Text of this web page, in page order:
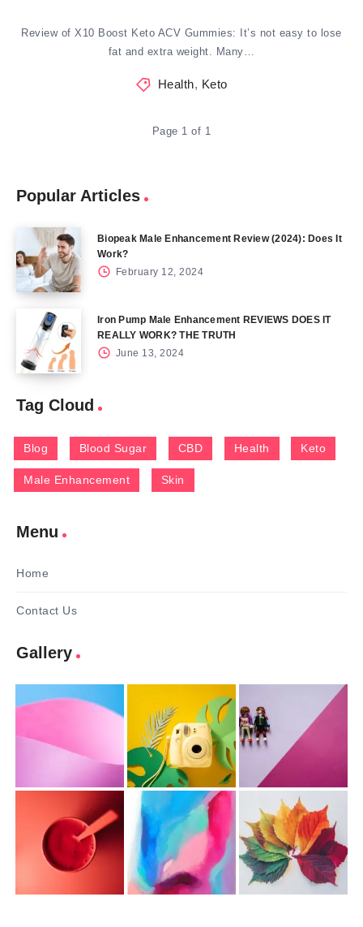
Review of X10 Boost Keto ACV Gummies: It’s not easy to lose
fat and extra weight. Many…
Health, Keto
Page 1 of 1
Popular Articles
Biopeak Male Enhancement Review (2024): Does It
Work?
February 12, 2024
Iron Pump Male Enhancement REVIEWS DOES IT
REALLY WORK? THE TRUTH
June 13, 2024
Tag Cloud
Blog Blood Sugar CBD Health Keto
Male Enhancement Skin
Menu
Home
Contact Us
Gallery